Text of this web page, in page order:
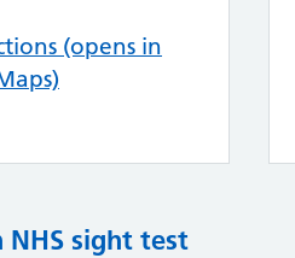
(opens in
NHS sight test